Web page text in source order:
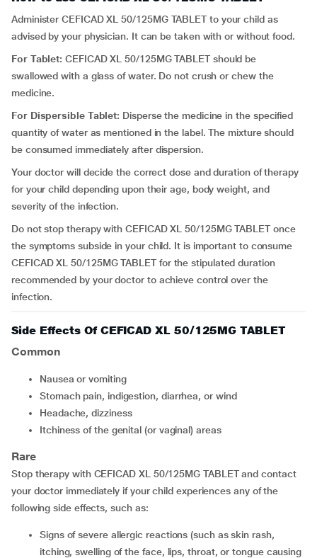
Administer CEFICAD XL 50/125MG TABLET to your child as
advised by your physician. It can be taken with or without food.
For Tablet: CEFICAD XL 50/125MG TABLET should be
swallowed with a glass of water. Do not crush or chew the
medicine.
For Dispersible Tablet: Disperse the medicine in the specified
quantity of water as mentioned in the label. The mixture should
be consumed immediately after dispersion.
Your doctor will decide the correct dose and duration of therapy
for your child depending upon their age, body weight, and
severity of the infection.
Do not stop therapy with CEFICAD XL 50/125MG TABLET once
the symptoms subside in your child. It is important to consume
CEFICAD XL 50/125MG TABLET for the stipulated duration
recommended by your doctor to achieve control over the
infection.
Side Effects Of CEFICAD XL 50/125MG TABLET
Common
Nausea or vomiting
Stomach pain, indigestion, diarrhea, or wind
Headache, dizziness
Itchiness of the genital (or vaginal) areas
Rare
Stop therapy with CEFICAD XL 50/125MG TABLET and contact
your doctor immediately if your child experiences any of the
following side effects, such as:
Signs of severe allergic reactions (such as skin rash,
itching, swelling of the face, lips, throat, or tongue causing